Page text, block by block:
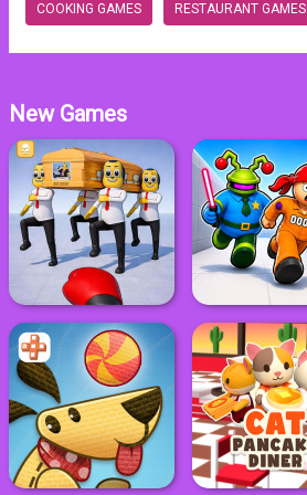
COOKING GAMES RESTAURANT GAMES
New Games